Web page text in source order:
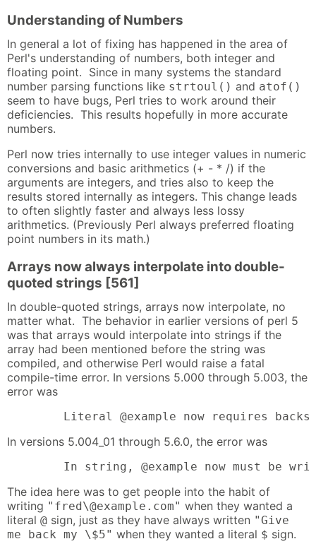
Understanding of Numbers
In general a lot of fixing has happened in the area of
Perl's understanding of numbers, both integer and
floating point. Since in many systems the standard
number parsing functions like strtoul() and atof()
seem to have bugs, Perl tries to work around their
deficiencies. This results hopefully in more accurate
numbers.
Perl now tries internally to use integer values in numeric
conversions and basic arithmetics (+ - * /) if the
arguments are integers, and tries also to keep the
results stored internally as integers. This change leads
to often slightly faster and always less lossy
arithmetics. (Previously Perl always preferred floating
point numbers in its math.)
Arrays now always interpolate into double-
quoted strings [561]
In double-quoted strings, arrays now interpolate, no
matter what. The behavior in earlier versions of perl 5
was that arrays would interpolate into strings if the
array had been mentioned before the string was
compiled, and otherwise Perl would raise a fatal
compile-time error. In versions 5.000 through 5.003, the
error was
Literal @example now requires
In versions 5.004_01 through 5.6.0, the error was
In string, @example now must be
The idea here was to get people into the habit of
writing "fred\@example.com" when they wanted a
literal @ sign, just as they have always written "Give
me back my \$5" when they wanted a literal $ sign.